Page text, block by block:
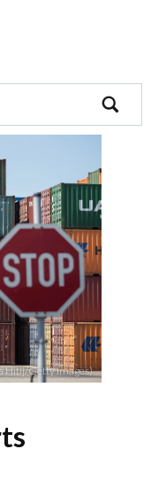
search
Hitij/Getty Images)